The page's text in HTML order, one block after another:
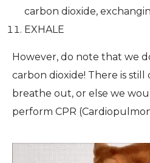
carbon dioxide,
EXHALE
However, do note that we
carbon dioxide! There is still
breathe out, or else we
perform CPR